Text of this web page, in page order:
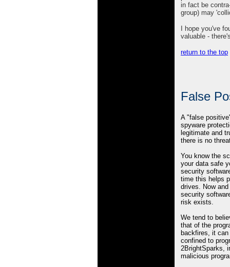
in fact be
group) may
I hope you've
valuable -
return to the top
False
A "false
spyware
legitimate and
there is no
You know the
your data safe
security
time this helps
drives. Now
security
risk exists.
We tend to
that of the
backfires, it
confined to
2BrightSparks,
malicious